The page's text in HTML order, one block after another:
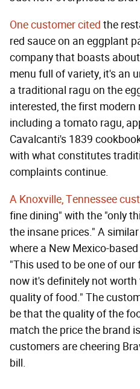
One customer cited the
red sauce on an eggplant
company that boasts
menu full of variety, it's an
a traditional ragu on the
interested, the first
including a tomato ragu,
Cavalcanti's 1839
with what constitutes
complaints continue.
A Knoxville, Tennessee
fine dining" with the "only
the insane prices." A
where a New Mexico-
"This used to be one of
now it's definitely not
quality of food." The
be that the quality of the
match the price the brand
customers are cheering
bill.